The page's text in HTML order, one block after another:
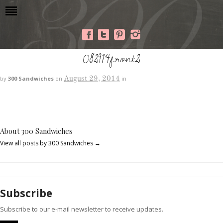
082914front2
by 300 Sandwiches on August 29, 2014 in
About 300 Sandwiches
View all posts by 300 Sandwiches →
Subscribe
Subscribe to our e-mail newsletter to receive updates.